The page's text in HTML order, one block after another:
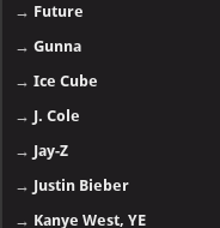
→ Future
→Gunna
→Ice Cube
→ J. Cole
→ Jay-Z
→ Justin Bieber
→ Kanye West, YE